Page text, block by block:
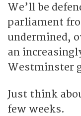
We’ll be
parliament
undermined,
an
Westminster
Just think
few weeks.